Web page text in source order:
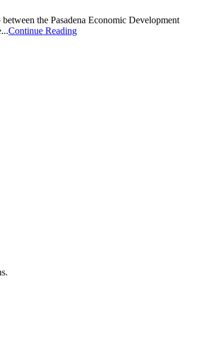
the Pasadena Economic Development
Continue Reading